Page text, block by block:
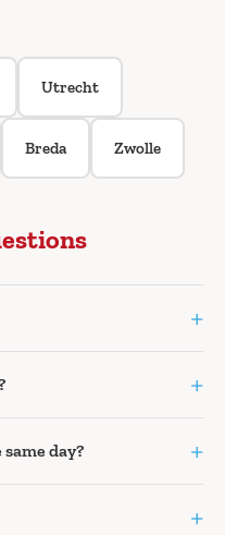
Utrecht
Breda Zwolle
+
+
day? +
+